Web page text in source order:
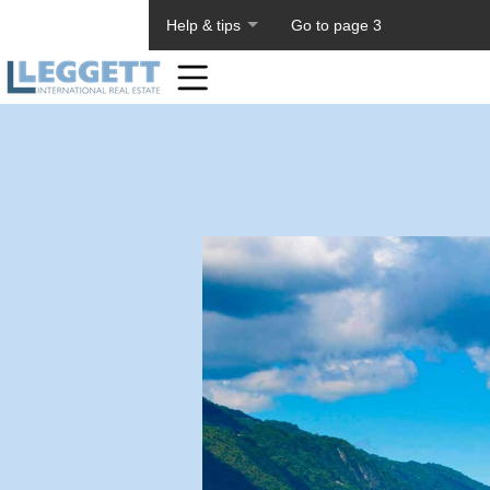
Help & tips Go to page 3
Home
Toolbar
Items